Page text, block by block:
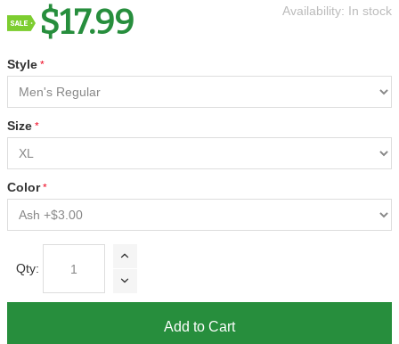
Availability: In stock
$17.99
Style
Size
Color
Qty:
Add to Cart